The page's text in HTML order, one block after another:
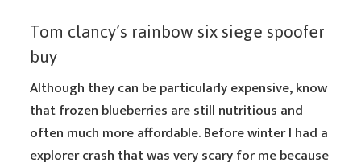
Tom clancy’s rainbow six siege spoofer
buy
Although they can be particularly expensive, know
that frozen blueberries are still nutritious and
often much more affordable. Before winter I had a
explorer crash that was very scary for me because